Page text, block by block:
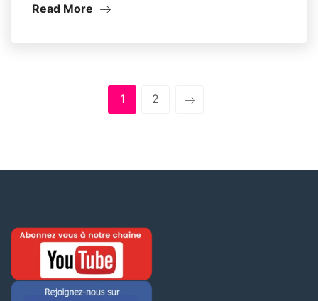
Read More
1 2